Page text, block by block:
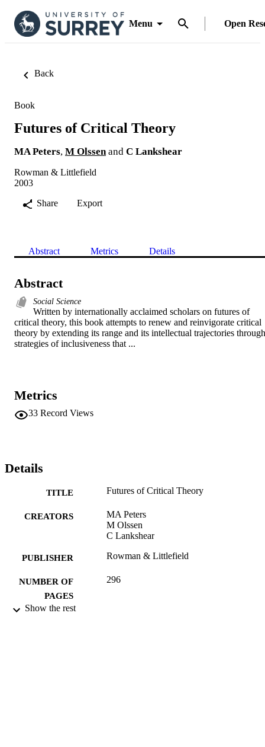
Menu Open
Back
Book
Futures of Critical Theory
MA Peters, M Olssen and C Lankshear
Rowman & Littlefield
2003
Share
Export
Abstract Metrics Details
Abstract
Social Science
Written by internationally acclaimed scholars on futures of
critical theory, this book attempts to renew and reinvigorate critical
theory by extending its range and its intellectual trajectories through
strategies of inclusiveness that ...
Metrics
33 Record Views
Details
TITLE Futures of Critical Theory
CREATORS
MA Peters
M Olssen
C Lankshear
PUBLISHER Rowman & Littlefield
NUMBER OF
PAGES
296
Show the rest